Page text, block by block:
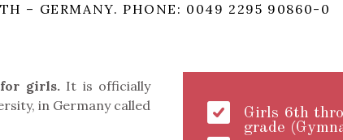
– GERMANY. PHONE: 0049 2295 90860-0
girls.It is officially
in Germany called
Girls 6th
grade